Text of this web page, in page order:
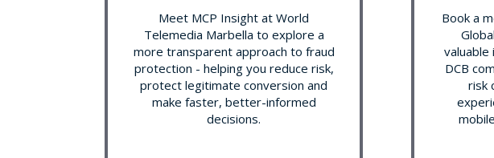
Meet MCP Insight at World
Telemedia Marbella to explore a
more transparent approach to fraud
protection - helping you reduce risk,
protect legitimate conversion and
make faster, better-informed
decisions.
Book a
valuable
DCB
risk